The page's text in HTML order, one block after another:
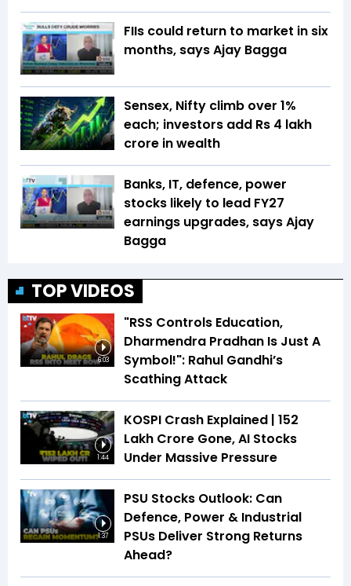
FIIs could return to market in six
months, says Ajay Bagga
Sensex, Nifty climb over 1%
each; investors add Rs 4 lakh
crore in wealth
Banks, IT, defence, power
stocks likely to lead FY27
earnings upgrades, says Ajay
Bagga
TOP VIDEOS
6:03
"RSS Controls Education,
Dharmendra Pradhan Is Just A
Symbol!": Rahul Gandhi’s
Scathing Attack
1:44
KOSPI Crash Explained | ₹152
Lakh Crore Gone, AI Stocks
Under Massive Pressure
1:37
PSU Stocks Outlook: Can
Defence, Power & Industrial
PSUs Deliver Strong Returns
Ahead?